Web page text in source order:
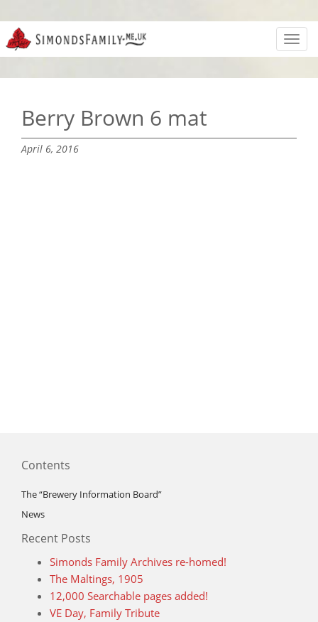
Berry Brown 6 mat
April 6, 2016
Contents
The “Brewery Information Board”
News
Recent Posts
Simonds Family Archives re-homed!
The Maltings, 1905
12,000 Searchable pages added!
VE Day, Family Tribute